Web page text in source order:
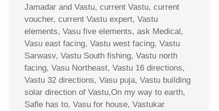
Jamadar and Vastu, current Vastu, current
voucher, current Vastu expert, Vastu
elements, Vasu five elements, ask Medical,
Vasu east facing, Vastu west facing, Vastu
Sarwasv, Vastu South fishing, Vastu north
facing, Vasu Northeast, Vastu 16 directions,
Vastu 32 directions, Vasu puja, Vastu building
solar direction of Vastu,On my way to earth,
Safle has to, Vasu for house, Vastukar